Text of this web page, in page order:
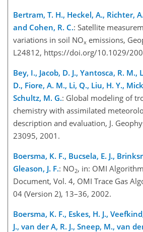
Bertram, T. H., Heckel, A., Richter,
and Cohen, R. C.: Satellite
variations in soil NOx emissions,
L24812, https://doi.org/10.1029/
Bey, I., Jacob, D. J., Yantosca, R. M.,
D., Fiore, A. M., Li, Q., Liu, H. Y.,
Schultz, M. G.: Global modeling of
chemistry with assimilated
description and evaluation, J.
23095, 2001.
Boersma, K. F., Bucsela, E. J.,
Gleason, J. F.: NO2, in: OMI
Document, Vol. 4, OMI Trace Gas
04 (Version 2), 13–36, 2002.
Boersma, K. F., Eskes, H. J.,
J., van der A, R. J., Sneep, M., van